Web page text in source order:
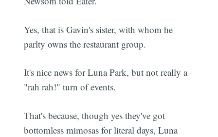
Yes, that is Gavin's sister, with whom he
parlty owns the restaurant group.
It's nice news for Luna Park, but not really a
"rah rah!" turn of events.
That's because, though yes they've got
bottomless mimosas for literal days, Luna